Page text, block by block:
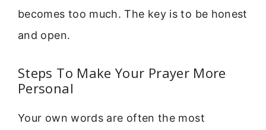
becomes too much. The key is to be honest
and open.
Steps To Make Your Prayer More
Personal
Your own words are often the most